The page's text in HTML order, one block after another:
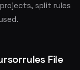
split rules
File